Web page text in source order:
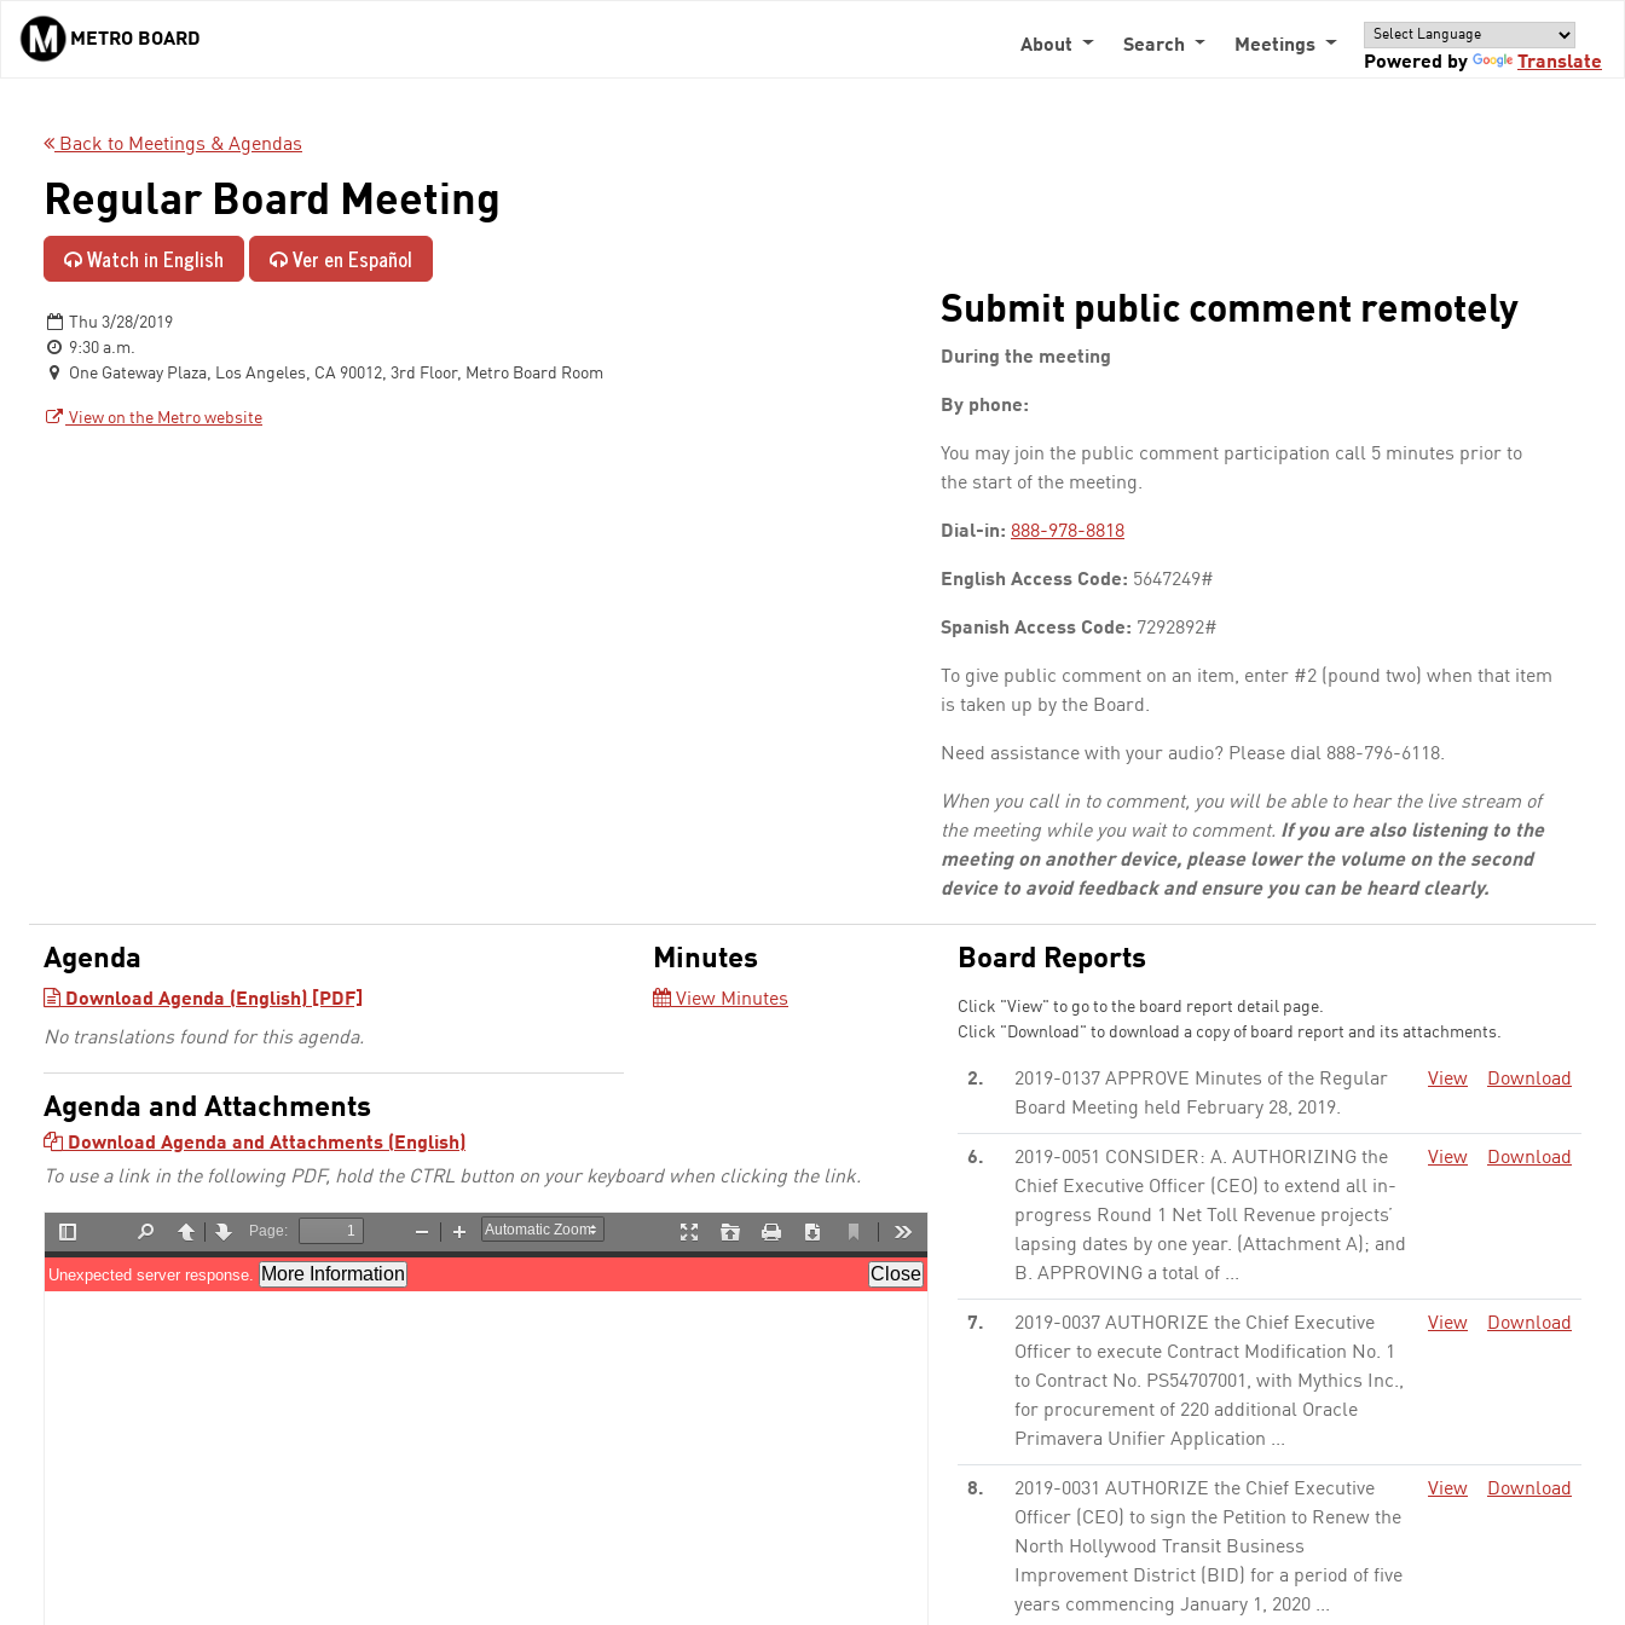
Skip to main content
METRO BOARD About Search
Meetings
Powered by
Translate
Back to Meetings & Agendas
Regular Board Meeting
Watch in English Ver en Español
Thu 3/28/2019
9:30 a.m.
One Gateway Plaza, Los Angeles, CA 90012, 3rd Floor, Metro Board Room
View on the Metro website
Submit public comment remotely
During the meeting
By phone:
You may join the public comment participation call 5 minutes prior to
the start of the meeting.
Dial-in: 888-978-8818
English Access Code: 5647249#
Spanish Access Code: 7292892#
To give public comment on an item, enter #2 (pound two) when that item
is taken up by the Board.
Need assistance with your audio? Please dial 888-796-6118.
When you call in to comment, you will be able to hear the live stream of
the meeting while you wait to comment. If you are also listening to the
meeting on another device, please lower the volume on the second
device to avoid feedback and ensure you can be heard clearly.
Agenda
Download Agenda (English) [PDF]
No translations found for this agenda.
Agenda and Attachments
Download Agenda and Attachments (English)
Minutes
View Minutes
To use a link in the following PDF, hold the CTRL button on your keyboard when clicking the link.
Board Reports
Click "View" to go to the board report detail page.
Click "Download" to download a copy of board report and its attachments.
2.
2019-0137 APPROVE Minutes of the Regular
Board Meeting held February 28, 2019.
View Download
6.
2019-0051 CONSIDER: A. AUTHORIZING the
Chief Executive Officer (CEO) to extend all in-
progress Round 1 Net Toll Revenue projects’
lapsing dates by one year. (Attachment A); and
B. APPROVING a total of ...
View Download
7.
2019-0037 AUTHORIZE the Chief Executive
Officer to execute Contract Modification No. 1
to Contract No. PS54707001, with Mythics Inc.,
for procurement of 220 additional Oracle
Primavera Unifier Application ...
View Download
8.
2019-0031 AUTHORIZE the Chief Executive
Officer (CEO) to sign the Petition to Renew the
North Hollywood Transit Business
Improvement District (BID) for a period of five
years commencing January 1, 2020 ...
View Download